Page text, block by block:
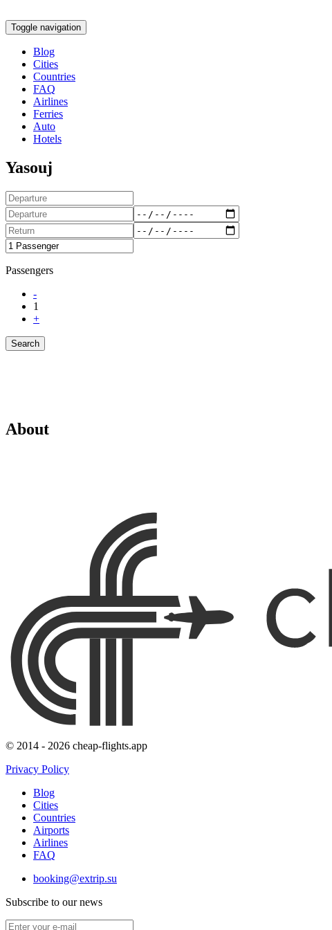
Toggle navigation
Blog
Cities
Countries
FAQ
Airlines
Ferries
Auto
Hotels
Yasouj
Passengers
-
1
+
Search
About
© 2014 - 2026 cheap-flights.app
Privacy Policy
Blog
Cities
Countries
Airports
Airlines
FAQ
booking@extrip.su
Subscribe to our news